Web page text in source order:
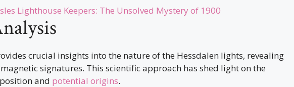
Lighthouse Keepers: The Unsolved Mystery of 1900
crucial insights into the nature of the Hessdalen lights, revealing
signatures. This scientific approach has shed light on the
and potential origins.